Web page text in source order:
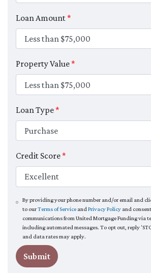
Loan Amount*
Property Value*
Loan Type*
Credit Score*
By providing your phone number and/or email and
to ourTerms of Serviceand Privacy Policyand
communications from United Mortgage Funding via
including automated messages. To opt out, reply
and data rates may apply.
Submit